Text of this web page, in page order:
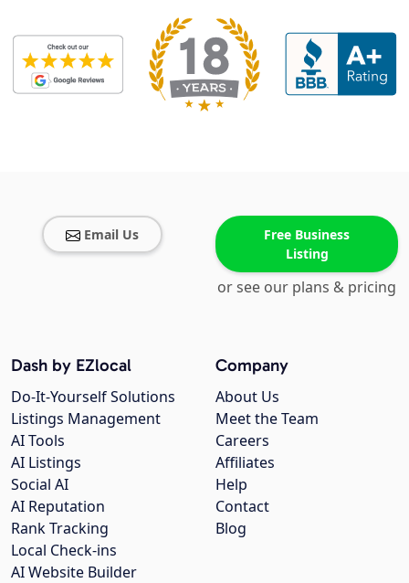
Email Us
Free Business
Listing
or see our plans & pricing
Company
About Us
Meet the Team
Careers
Affiliates
Help
Contact
Blog
Dash by EZlocal
Do-It-Yourself Solutions
Listings Management
AI Tools
AI Listings
Social AI
AI Reputation
Rank Tracking
Local Check-ins
AI Website Builder